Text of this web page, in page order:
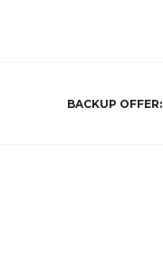
BACKUP OFFER: